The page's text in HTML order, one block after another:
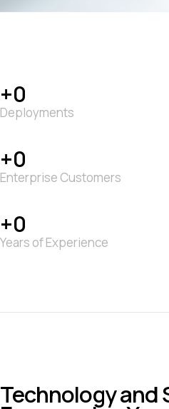
0
Deployments
0
Enterprise Customers
0
Years of Experience
Technology and